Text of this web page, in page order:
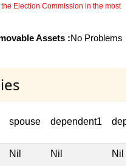
Election Commission in the most
Assets :No Problems
spouse dependent1
Nil Nil Nil